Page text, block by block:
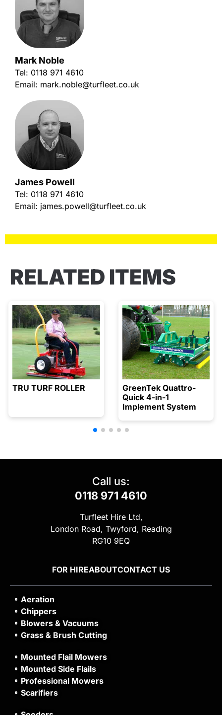
Mark Noble
Tel: 0118 971 4610
Email: mark.noble@turfleet.co.uk
James Powell
Tel: 0118 971 4610
Email: james.powell@turfleet.co.uk
RELATED ITEMS
TRU TURF ROLLER
GreenTek Quattro-
Quick 4-in-1
Implement System
Call us:
0118 971 4610
Turfleet Hire Ltd,
London Road, Twyford, Reading
RG10 9EQ
FOR HIREABOUTCONTACT US
Aeration
Chippers
Blowers & Vacuums
Grass & Brush Cutting
Mounted Flail Mowers
Mounted Side Flails
Professional Mowers
Scarifiers